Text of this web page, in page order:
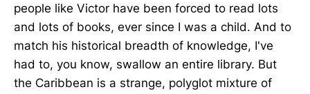
people like Victor have been forced to read lots
and lots of books, ever since I was a child. And to
match his historical breadth of knowledge, I've
had to, you know, swallow an entire library. But
the Caribbean is a strange, polyglot mixture of